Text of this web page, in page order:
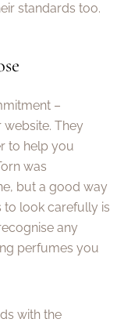
standards too.
–
They
to help you
was
but a good way
to look carefully is
any
perfumes you
with the